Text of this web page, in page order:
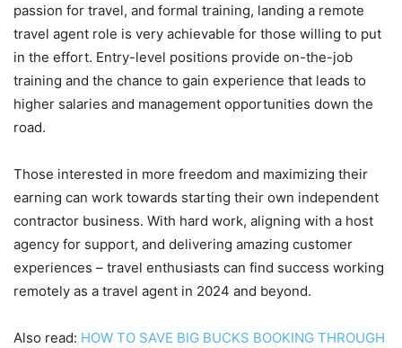
passion for travel, and formal training, landing a remote
travel agent role is very achievable for those willing to put
in the effort. Entry-level positions provide on-the-job
training and the chance to gain experience that leads to
higher salaries and management opportunities down the
road.
Those interested in more freedom and maximizing their
earning can work towards starting their own independent
contractor business. With hard work, aligning with a host
agency for support, and delivering amazing customer
experiences – travel enthusiasts can find success working
remotely as a travel agent in 2024 and beyond.
Also read: HOW TO SAVE BIG BUCKS BOOKING THROUGH